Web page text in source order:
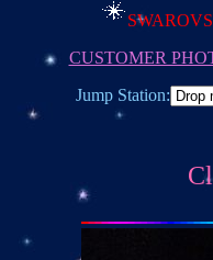
CUSTOMER
Jump Station: